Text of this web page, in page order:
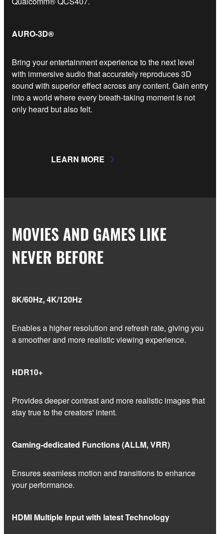
AURO-3D®
Bring your entertainment experience to the next level
with immersive audio that accurately reproduces 3D
sound with superior effect across any content. Gain entry
into a world where every breath-taking moment is not
only heard but also felt.
LEARN MORE
MOVIES AND GAMES LIKE
NEVER BEFORE
8K/60Hz, 4K/120Hz
Enables a higher resolution and refresh rate, giving you
a smoother and more realistic viewing experience.
HDR10+
Provides deeper contrast and more realistic images that
stay true to the creators' intent.
Gaming-dedicated Functions (ALLM, VRR)
Ensures seamless motion and transitions to enhance
your performance.
HDMI Multiple Input with latest Technology